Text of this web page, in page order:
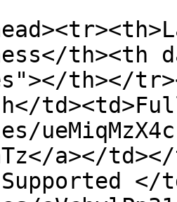
th><th
th></
a></
</